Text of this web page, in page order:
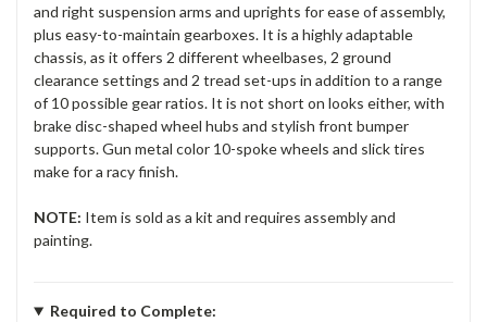
and right suspension arms and uprights for ease of assembly,
plus easy-to-maintain gearboxes. It is a highly adaptable
chassis, as it offers 2 different wheelbases, 2 ground
clearance settings and 2 tread set-ups in addition to a range
of 10 possible gear ratios. It is not short on looks either, with
brake disc-shaped wheel hubs and stylish front bumper
supports. Gun metal color 10-spoke wheels and slick tires
make for a racy finish.
NOTE: Item is sold as a kit and requires assembly and
painting.
Required to Complete: